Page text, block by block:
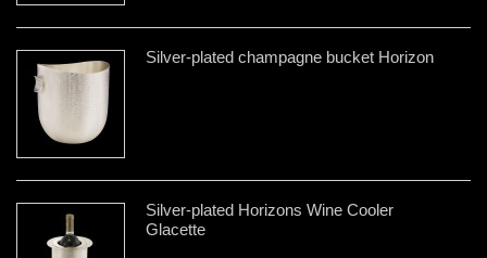
Silver-plated champagne bucket Horizon
Silver-plated Horizons Wine Cooler
Glacette